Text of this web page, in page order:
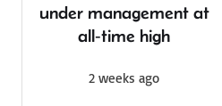
under management at
all‑time high
2 weeks ago